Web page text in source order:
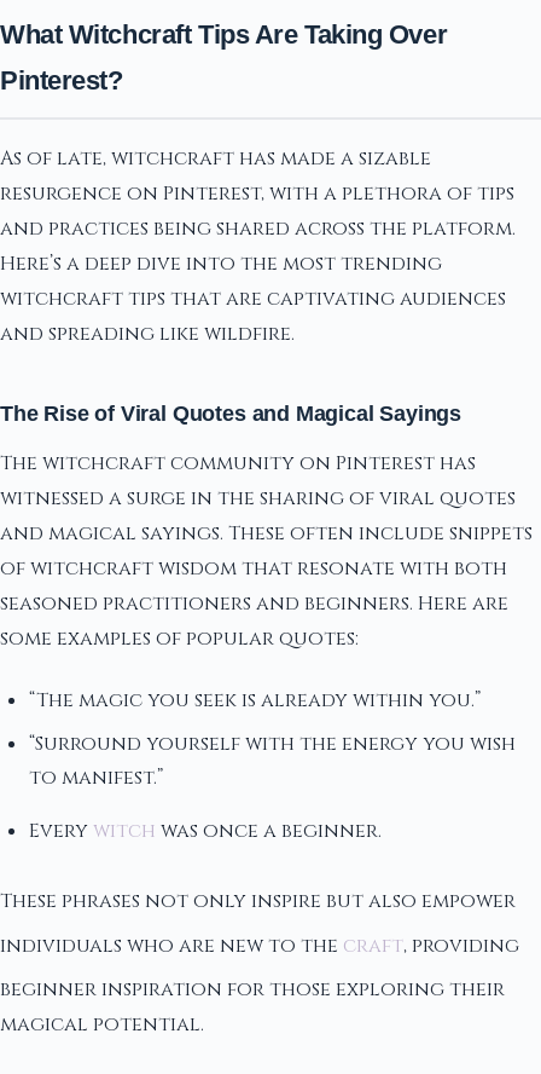
What Witchcraft Tips Are Taking Over
Pinterest?
As of late, witchcraft has made a sizable
resurgence on Pinterest, with a plethora of tips
and practices being shared across the platform.
Here’s a deep dive into the most trending
witchcraft tips that are captivating audiences
and spreading like wildfire.
The Rise of Viral Quotes and Magical Sayings
The witchcraft community on Pinterest has
witnessed a surge in the sharing of viral quotes
and magical sayings. These often include snippets
of witchcraft wisdom that resonate with both
seasoned practitioners and beginners. Here are
some examples of popular quotes:
“The magic you seek is already within you.”
“Surround yourself with the energy you wish
to manifest.”
Every witch was once a beginner.
These phrases not only inspire but also empower
individuals who are new to the craft, providing
beginner inspiration for those exploring their
magical potential.